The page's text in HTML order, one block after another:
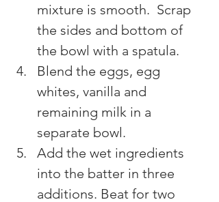
mixture is smooth.  Scrap
the sides and bottom of
the bowl with a spatula.
Blend the eggs, egg
whites, vanilla and
remaining milk in a
separate bowl.
Add the wet ingredients
into the batter in three
additions. Beat for two